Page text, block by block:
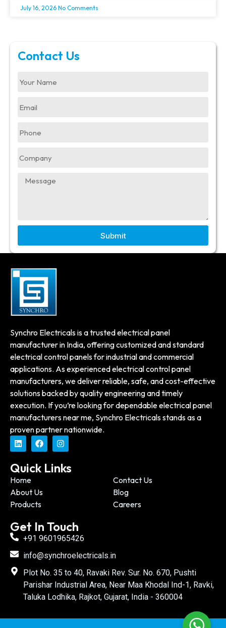
July 16, 2026 No Comments
Contact Us
Submit
Synchro Electricals is a trusted electrical panel
manufacturer in India, offering customized and standard
electrical control panels for industrial and commercial
applications. As experienced electrical control panel
manufacturers, we deliver reliable, safe, and cost-effective
solutions backed by quality engineering and timely
execution. If you’re looking for dependable electrical panel
manufacturers near me, Synchro Electricals stands as a
proven partner nationwide.
Quick Links
Home
Contact Us
About Us
Blog
Products
Careers
Get In Touch
+91 9601965426
info@synchroelectricals.in
Plot No. 35 to 40, Ravaki Rev. Sur. No. 670, Pushti
Parishar Industrial Area, Near Maa Khodal Ind-1, Ravki,
Taluka Lodhika, Rajkot, Gujarat, India - 360004